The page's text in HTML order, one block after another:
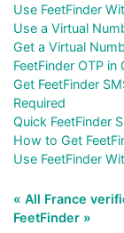
Use FeetFinder
Use a Virtual
Get a Virtual
FeetFinder OTP
Get FeetFinder
Required
Quick FeetFinder
How to Get
Use FeetFinder
« All France
FeetFinder »